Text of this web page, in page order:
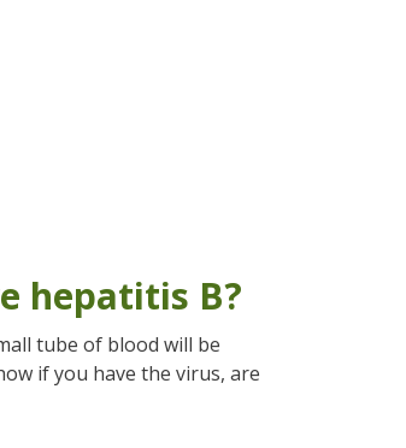
hepatitis B?
tube of blood will be
if you have the virus, are